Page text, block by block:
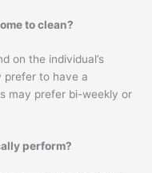
to clean?
on the individual’s
prefer to have a
may prefer bi-weekly or
perform?